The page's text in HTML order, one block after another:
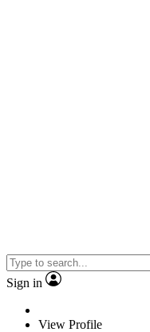
Sign in
View Profile